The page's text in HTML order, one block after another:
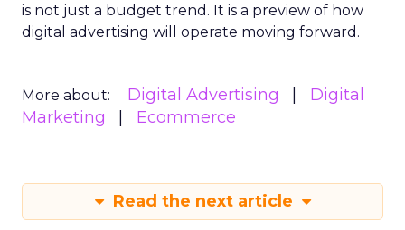
is not just a budget trend. It is a preview of how
digital advertising will operate moving forward.
More about: Digital Advertising
Digital
Marketing
Ecommerce
Read the next article